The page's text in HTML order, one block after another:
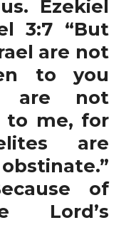
Ezekiel
3:7 “But
are not
to you
are not
to me, for
are
of
Lord’s